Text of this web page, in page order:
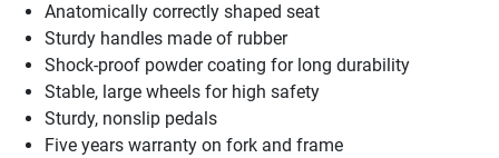
Anatomically correctly shaped seat
Sturdy handles made of rubber
Shock-proof powder coating for long durability
Stable, large wheels for high safety
Sturdy, nonslip pedals
Five years warranty on fork and frame